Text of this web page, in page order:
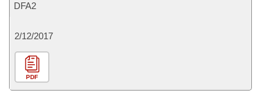
DFA2
2/12/2017
PDF